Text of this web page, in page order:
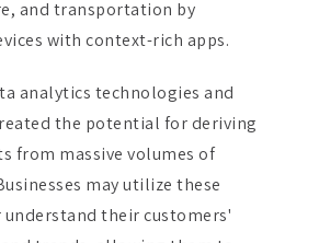
analytics technologies and
from massive volumes of
may utilize these
their customers'
trends, allowing them to
targeted advertising,